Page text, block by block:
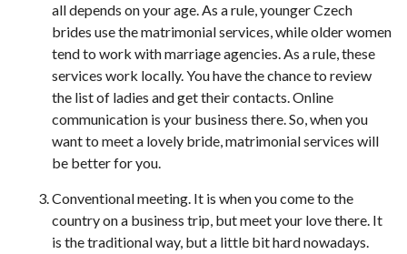
all depends on your age. As a rule, younger Czech
brides use the matrimonial services, while older women
tend to work with marriage agencies. As a rule, these
services work locally. You have the chance to review
the list of ladies and get their contacts. Online
communication is your business there. So, when you
want to meet a lovely bride, matrimonial services will
be better for you.
Conventional meeting. It is when you come to the
country on a business trip, but meet your love there. It
is the traditional way, but a little bit hard nowadays.